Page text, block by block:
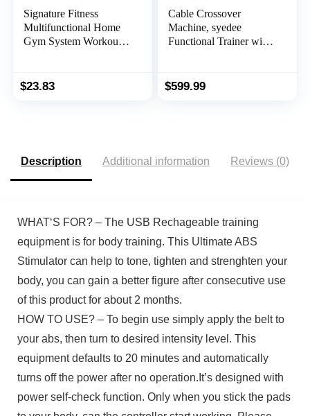
Signature Fitness
Multifunctional Home
Gym System Workout
Curl, Multiple Versions,
$23.83
Cable Crossover
Machine, syedee
Functional Trainer with
350lbs Home Gym
$599.99
Description Additional information Reviews (0)
WHAT‘S FOR? – The USB Rechageable training
equipment is for body training. This Ultimate ABS
Stimulator can help to tone, tighten and strenghten your
body, you can gain a better figure after consecutive use
of this product for about 2 months.
HOW TO USE? – To begin use simply apply the belt to
your abs, then turn to desired intensity level. This
equipment defaults to 20 minutes and automatically
turns off the power after no operation.It’s designed with
power self-check function. Only when you stick the pads